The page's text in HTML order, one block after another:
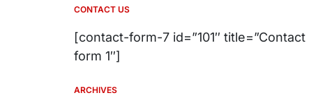
CONTACT US
[contact-form-7 id=”101″ title=”Contact
form 1″]
ARCHIVES